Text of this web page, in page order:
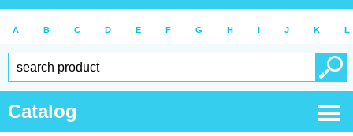
A B C D E F G H I J K L
Catalog